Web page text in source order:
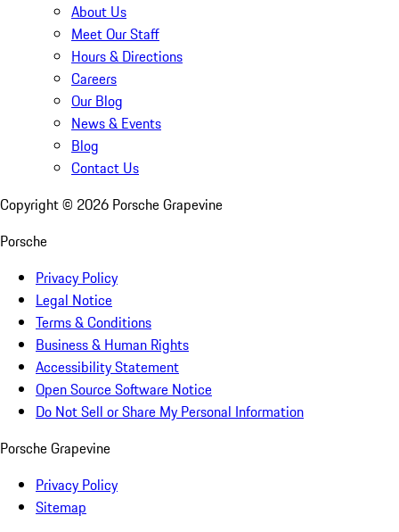
About Us
Meet Our Staff
Hours & Directions
Careers
Our Blog
News & Events
Blog
Contact Us
Copyright © 2026 Porsche Grapevine
Porsche
Privacy Policy
Legal Notice
Terms & Conditions
Business & Human Rights
Accessibility Statement
Open Source Software Notice
Do Not Sell or Share My Personal Information
Porsche Grapevine
Privacy Policy
Sitemap